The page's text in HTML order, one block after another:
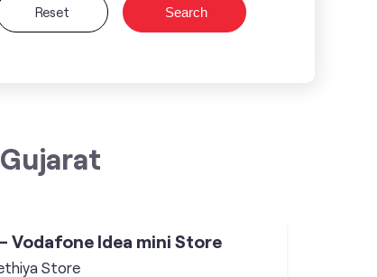
Reset Search
Vodafone Idea mini Store
Store